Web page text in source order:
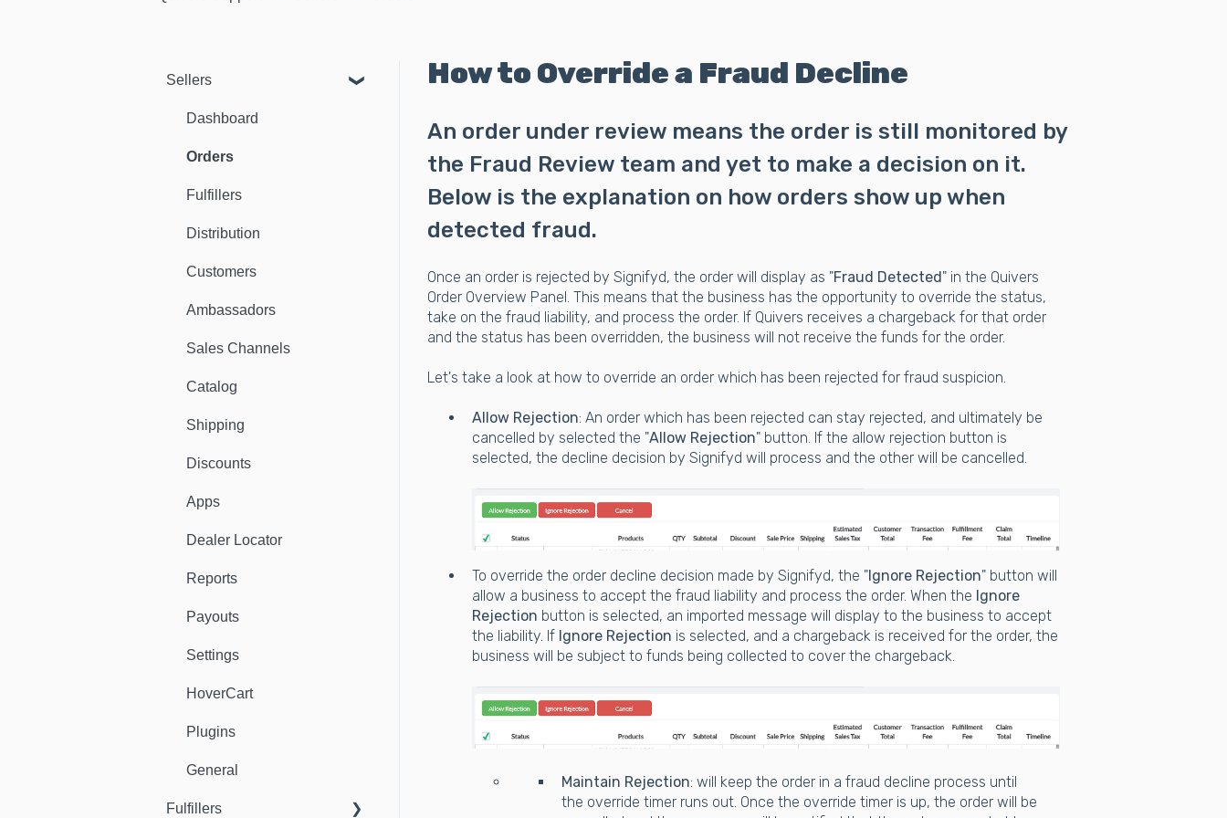
How to Override a Fraud Decline
An order under review means the order is still monitored by
the Fraud Review team and yet to make a decision on it.
Below is the explanation on how orders show up when
detected fraud.
Once an order is rejected by Signifyd, the order will display as "Fraud Detected" in the Quivers
Order Overview Panel. This means that the business has the opportunity to override the status,
take on the fraud liability, and process the order. If Quivers receives a chargeback for that order
and the status has been overridden, the business will not receive the funds for the order.
Let's take a look at how to override an order which has been rejected for fraud suspicion.
AllowRejection: An order which has been rejected can stay rejected, and ultimately be
cancelled by selected the "Allow Rejection" button. If the allow rejection button is
selected, the decline decision by Signifyd will process and the other will be cancelled.
To override the order decline decision made by Signifyd, the "Ignore Rejection" button will
allow a business to accept the fraud liability and process the order. When the Ignore
Rejection button is selected, an imported message will display to the business to accept
the liability. If Ignore Rejection is selected, and a chargeback is received for the order, the
business will be subject to funds being collected to cover the chargeback.
Maintain Rejection: will keep the order in a fraud decline process until
the override timer runs out. Once the override timer is up, the order will be
Sellers
Dashboard
Orders
Fulfillers
Distribution
Customers
Ambassadors
Sales Channels
Catalog
Shipping
Discounts
Apps
Dealer Locator
Reports
Payouts
Settings
HoverCart
Plugins
General
Fulfillers